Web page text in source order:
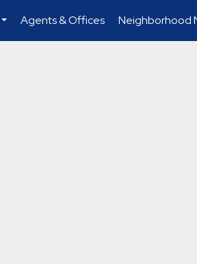
...
Agents & Offices Neighborhood